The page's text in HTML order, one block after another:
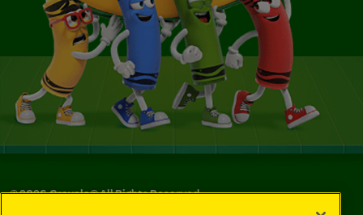
©2026Crayola® All Rights Reserved.